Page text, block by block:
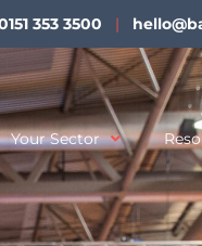
353 3500 |
Your Sector